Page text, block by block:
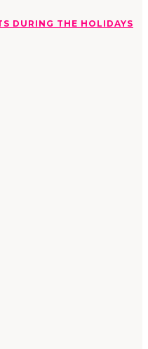
DURING THE HOLIDAYS